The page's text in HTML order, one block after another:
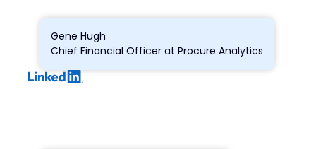
Gene Hugh
Chief Financial Officer at Procure Analytics